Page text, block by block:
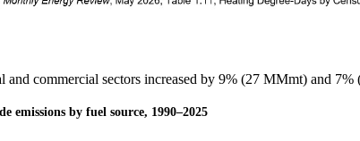
and commercial sectors increased by 9% (27 MMmt) and
emissions by fuel source, 1990–2025